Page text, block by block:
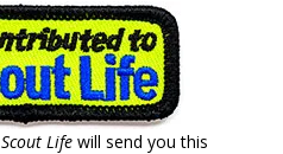
Scout Life will send you this